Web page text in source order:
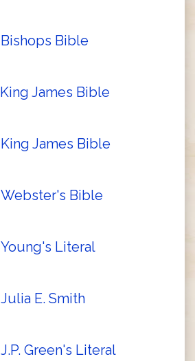
Bishops Bible
King James Bible
King James Bible
Webster's Bible
Young's Literal
Julia E. Smith
J.P. Green's Literal